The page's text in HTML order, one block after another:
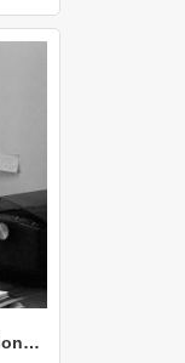
NZAEI Staff in Work Situations, Open Days, September 1985 05